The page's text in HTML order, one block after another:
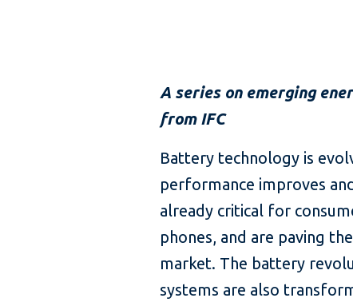
A series on emerging
from IFC
Battery technology is
performance improves
already critical for
phones, and are paving
market. The battery
systems are also